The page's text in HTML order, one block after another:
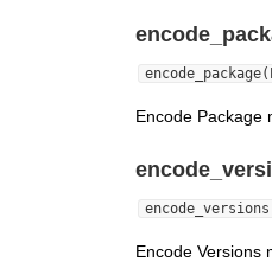
Encode Package
Encode Versions